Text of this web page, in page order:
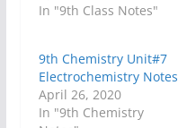
In "9th Class Notes"
9th Chemistry Unit#7
Electrochemistry Notes
April 26, 2020
In "9th Chemistry